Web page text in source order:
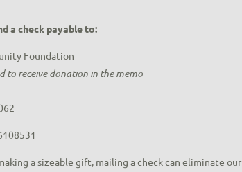
a check payable to:
Foundation
to receive donation in the memo
a sizeable gift, mailing a check can eliminate our